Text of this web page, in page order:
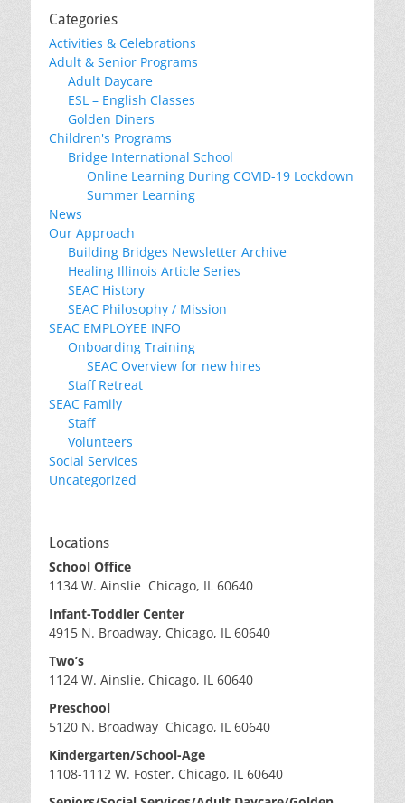
Categories
Activities & Celebrations
Adult & Senior Programs
Adult Daycare
ESL – English Classes
Golden Diners
Children's Programs
Bridge International School
Online Learning During COVID-19 Lockdown
Summer Learning
News
Our Approach
Building Bridges Newsletter Archive
Healing Illinois Article Series
SEAC History
SEAC Philosophy / Mission
SEAC EMPLOYEE INFO
Onboarding Training
SEAC Overview for new hires
Staff Retreat
SEAC Family
Staff
Volunteers
Social Services
Uncategorized
Locations
School Office
1134 W. Ainslie Chicago, IL 60640
Infant-Toddler Center
4915 N. Broadway, Chicago, IL 60640
Two’s
1124 W. Ainslie, Chicago, IL 60640
Preschool
5120 N. Broadway Chicago, IL 60640
Kindergarten/School-Age
1108-1112 W. Foster, Chicago, IL 60640